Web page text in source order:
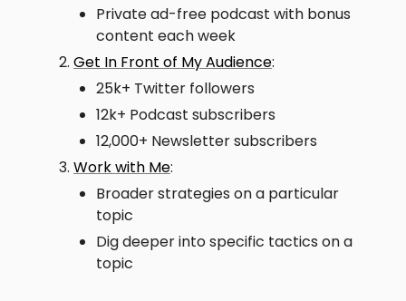
Private ad-free podcast with bonus
content each week
Get In Front of My Audience:
25k+ Twitter followers
12k+ Podcast subscribers
12,000+ Newsletter subscribers
Work with Me:
Broader strategies on a particular
topic
Dig deeper into specific tactics on a
topic